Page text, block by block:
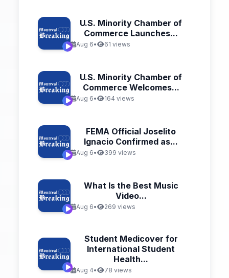
U.S. Minority Chamber of
Commerce Launches...
Aug 6• 61 views
U.S. Minority Chamber of
Commerce Welcomes...
Aug 6• 164 views
FEMA Official Joselito
Ignacio Confirmed as...
Aug 6• 399 views
What Is the Best Music
Video...
Aug 6• 269 views
Student Medicover for
International Student
Health...
Aug 4• 78 views